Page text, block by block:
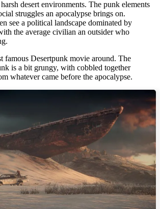
desert environments. The punk elements
struggles an apocalypse brings on.
see a political landscape dominated by
the average civilian an outsider who
famous Desertpunk movie around. The
is a bit grungy, with cobbled together
whatever came before the apocalypse.